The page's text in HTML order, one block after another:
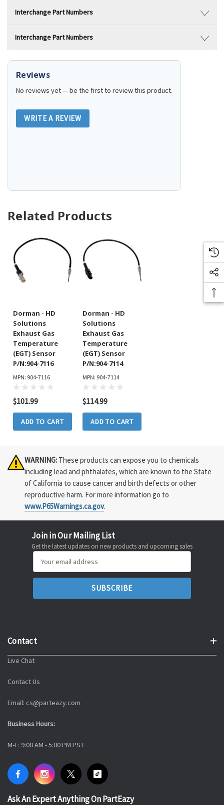
Interchange Part Numbers
Interchange Part Numbers
Reviews
No reviews yet — be the first to review this product.
WRITE A REVIEW
Related Products
Dorman - HD
Solutions
Exhaust Gas
Temperature
(EGT) Sensor
P/N:904-7116
MPN: 904-7116
$101.99
ADD TO CART
Dorman - HD
Solutions
Exhaust Gas
Temperature
(EGT) Sensor
P/N:904-7114
MPN: 904-7114
$114.99
ADD TO CART
WARNING: These products can expose you to chemicals
including lead and phthalates, which are known to the State
of California to cause cancer and birth defects or other
reproductive harm. For more information go to
www.P65Warnings.ca.gov.
Join in Our Mailing List
Get the latest updates on new products and upcoming sales
Address
Contact
Live Chat
Contact Us
Email: cs@parteazy.com
Business Hours:
M-F: 9:00 AM - 5:00 PM PST
Ask An Expert Anything On PartEazy